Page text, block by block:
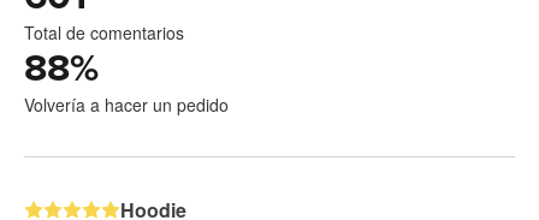
Total de comentarios
88%
Volvería a hacer un pedido
Hoodie